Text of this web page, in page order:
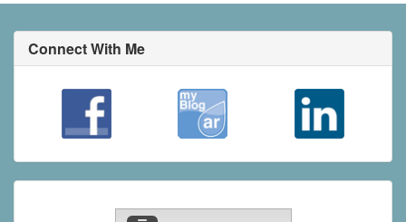
Connect With Me